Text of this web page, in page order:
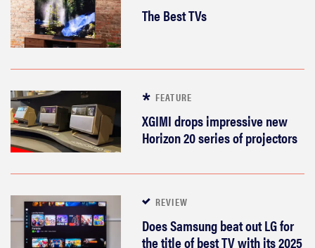
The Best TVs
FEATURE
XGIMI drops impressive new
Horizon 20 series of projectors
REVIEW
Does Samsung beat out LG for
the title of best TV with its 2025